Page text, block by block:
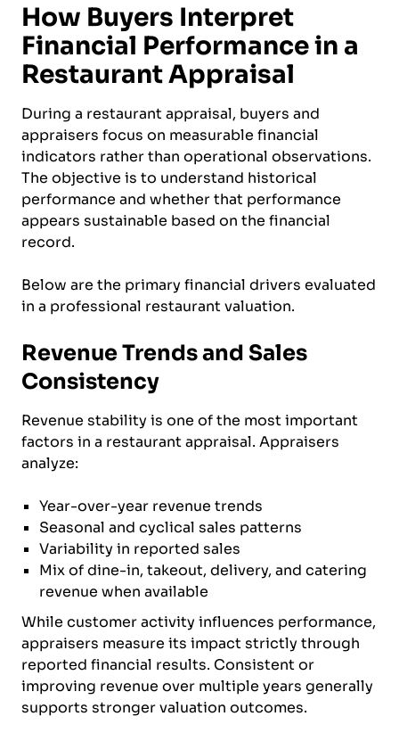
How Buyers Interpret
Financial Performance in a
Restaurant Appraisal
During a restaurant appraisal, buyers and
appraisers focus on measurable financial
indicators rather than operational observations.
The objective is to understand historical
performance and whether that performance
appears sustainable based on the financial
record.
Below are the primary financial drivers evaluated
in a professional restaurant valuation.
Revenue Trends and Sales
Consistency
Revenue stability is one of the most important
factors in a restaurant appraisal. Appraisers
analyze:
Year-over-year revenue trends
Seasonal and cyclical sales patterns
Variability in reported sales
Mix of dine-in, takeout, delivery, and catering
revenue when available
While customer activity influences performance,
appraisers measure its impact strictly through
reported financial results. Consistent or
improving revenue over multiple years generally
supports stronger valuation outcomes.